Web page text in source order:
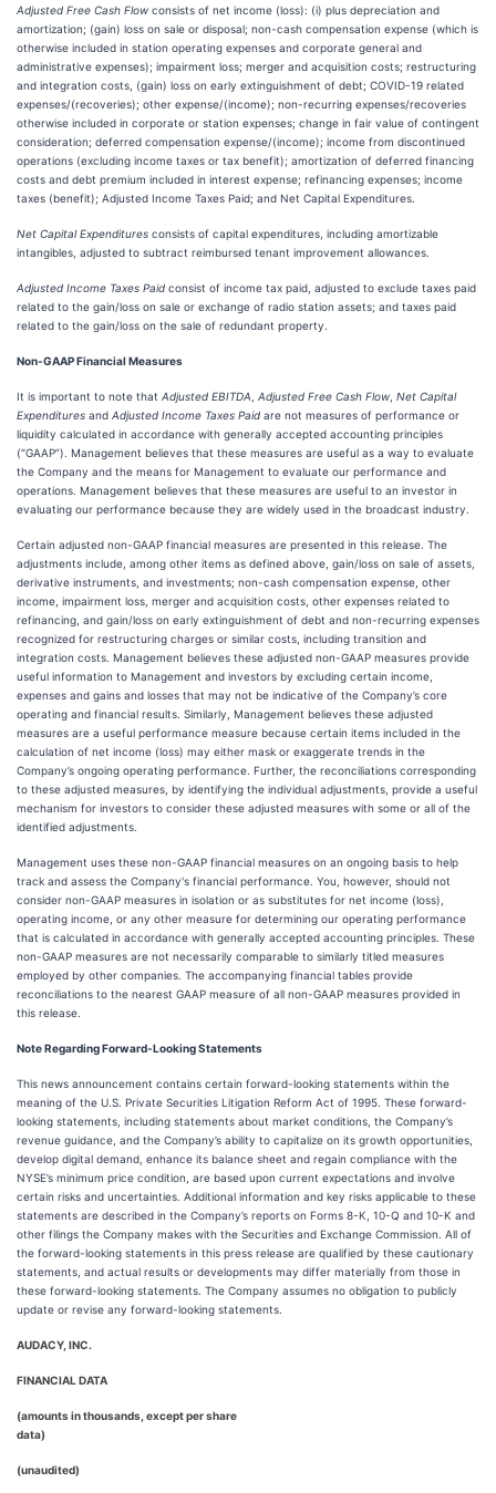
Adjusted Free Cash Flow consists of net income (loss): (i) plus depreciation and
amortization; (gain) loss on sale or disposal; non-cash compensation expense (which is
otherwise included in station operating expenses and corporate general and
administrative expenses); impairment loss; merger and acquisition costs; restructuring
and integration costs, (gain) loss on early extinguishment of debt; COVID-19 related
expenses/(recoveries); other expense/(income); non-recurring expenses/recoveries
otherwise included in corporate or station expenses; change in fair value of contingent
consideration; deferred compensation expense/(income); income from discontinued
operations (excluding income taxes or tax benefit); amortization of deferred financing
costs and debt premium included in interest expense; refinancing expenses; income
taxes (benefit); Adjusted Income Taxes Paid; and Net Capital Expenditures.
Net Capital Expenditures consists of capital expenditures, including amortizable
intangibles, adjusted to subtract reimbursed tenant improvement allowances.
Adjusted Income Taxes Paid consist of income tax paid, adjusted to exclude taxes paid
related to the gain/loss on sale or exchange of radio station assets; and taxes paid
related to the gain/loss on the sale of redundant property.
Non-GAAP Financial Measures
It is important to note that Adjusted EBITDA Adjusted Free Cash Flow Net Capital
Expenditures and Adjusted Income Taxes Paid are not measures of performance or
liquidity calculated in accordance with generally accepted accounting principles
(“GAAP”). Management believes that these measures are useful as a way to evaluate
the Company and the means for Management to evaluate our performance and
operations. Management believes that these measures are useful to an investor in
evaluating our performance because they are widely used in the broadcast industry.
Certain adjusted non-GAAP financial measures are presented in this release. The
adjustments include, among other items as defined above, gain/loss on sale of assets,
derivative instruments, and investments; non-cash compensation expense, other
income, impairment loss, merger and acquisition costs, other expenses related to
refinancing, and gain/loss on early extinguishment of debt and non-recurring expenses
recognized for restructuring charges or similar costs, including transition and
integration costs. Management believes these adjusted non-GAAP measures provide
useful information to Management and investors by excluding certain income,
expenses and gains and losses that may not be indicative of the Company’s core
operating and financial results. Similarly, Management believes these adjusted
measures are a useful performance measure because certain items included in the
calculation of net income (loss) may either mask or exaggerate trends in the
Company’s ongoing operating performance. Further, the reconciliations corresponding
to these adjusted measures, by identifying the individual adjustments, provide a useful
mechanism for investors to consider these adjusted measures with some or all of the
identified adjustments.
Management uses these non-GAAP financial measures on an ongoing basis to help
track and assess the Company's financial performance. You, however, should not
consider non-GAAP measures in isolation or as substitutes for net income (loss),
operating income, or any other measure for determining our operating performance
that is calculated in accordance with generally accepted accounting principles. These
non-GAAP measures are not necessarily comparable to similarly titled measures
employed by other companies. The accompanying financial tables provide
reconciliations to the nearest GAAP measure of all non-GAAP measures provided in
this release.
Note Regarding Forward-Looking Statements
This news announcement contains certain forward-looking statements within the
meaning of the U.S. Private Securities Litigation Reform Act of 1995. These forward-
looking statements, including statements about market conditions, the Company’s
revenue guidance, and the Company’s ability to capitalize on its growth opportunities,
develop digital demand, enhance its balance sheet and regain compliance with the
NYSE’s minimum price condition, are based upon current expectations and involve
certain risks and uncertainties. Additional information and key risks applicable to these
statements are described in the Company’s reports on Forms 8-K, 10-Q and 10-K and
other filings the Company makes with the Securities and Exchange Commission. All of
the forward-looking statements in this press release are qualified by these cautionary
statements, and actual results or developments may differ materially from those in
these forward-looking statements. The Company assumes no obligation to publicly
update or revise any forward-looking statements.
AUDACY, INC.
FINANCIAL DATA
(amounts in thousands, except per share
data)
(unaudited)